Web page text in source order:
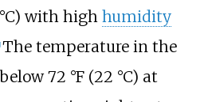
°C) with high humidity
The temperature in the
72 °F (22 °C) at